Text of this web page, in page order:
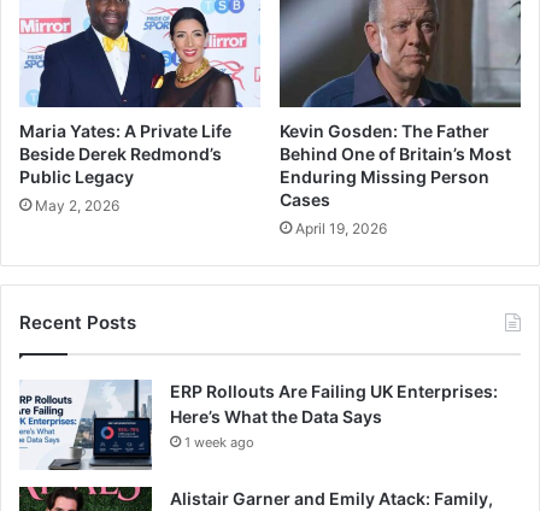
Maria Yates: A Private Life
Beside Derek Redmond’s
Public Legacy
May 2, 2026
Kevin Gosden: The Father
Behind One of Britain’s Most
Enduring Missing Person
Cases
April 19, 2026
Recent Posts
ERP Rollouts Are Failing UK Enterprises:
Here’s What the Data Says
1 week ago
Alistair Garner and Emily Atack: Family,